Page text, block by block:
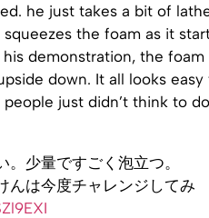
he just takes a bit of
the foam as it
demonstration, the foam
down. It all looks easy
just didn’t think to
少量ですごく泡立つ。
んは今度チャレンジしてみ